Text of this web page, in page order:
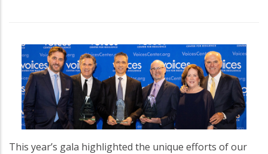
This year’s gala highlighted the unique efforts of our